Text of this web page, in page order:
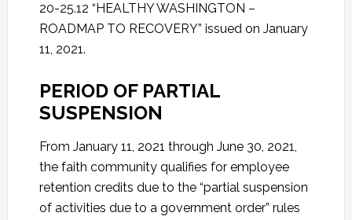
20-25.12 “HEALTHY WASHINGTON –
ROADMAP TO RECOVERY” issued on January
11, 2021.
PERIOD OF PARTIAL
SUSPENSION
From January 11, 2021 through June 30, 2021,
the faith community qualifies for employee
retention credits due to the “partial suspension
of activities due to a government order” rules